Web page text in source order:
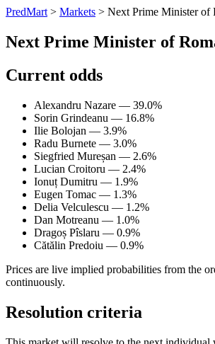
PredMart > Markets > Next Prime Minister of
Next Prime Minister of
Current odds
Alexandru Nazare — 39.0%
Sorin Grindeanu — 16.8%
Ilie Bolojan — 3.9%
Radu Burnete — 3.0%
Siegfried Mureșan — 2.6%
Lucian Croitoru — 2.4%
Ionuț Dumitru — 1.9%
Eugen Tomac — 1.3%
Delia Velculescu — 1.2%
Dan Motreanu — 1.0%
Dragoș Pîslaru — 0.9%
Cătălin Predoiu — 0.9%
Prices are live implied probabilities from the
continuously.
Resolution criteria